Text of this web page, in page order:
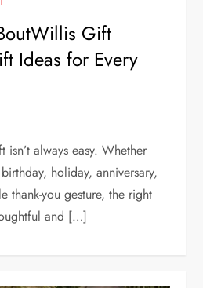
Gift
Ideas for Every
always easy. Whether
holiday, anniversary,
thank-you gesture, the right
and […]